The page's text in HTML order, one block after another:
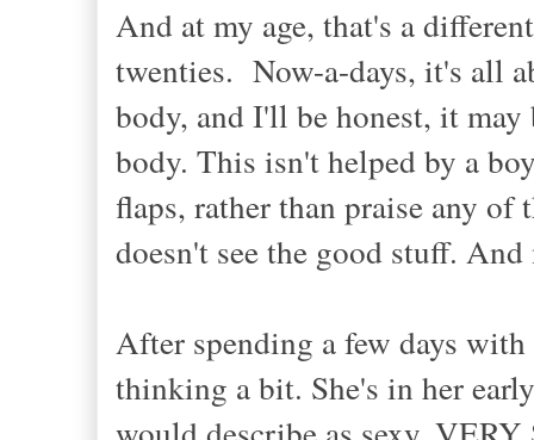
And at my age, that's a
twenties. Now-a-days, it's all
body, and I'll be honest, it
body. This isn't helped by a
flaps, rather than praise any
doesn't see the good stuff.
After spending a few days
thinking a bit. She's in her